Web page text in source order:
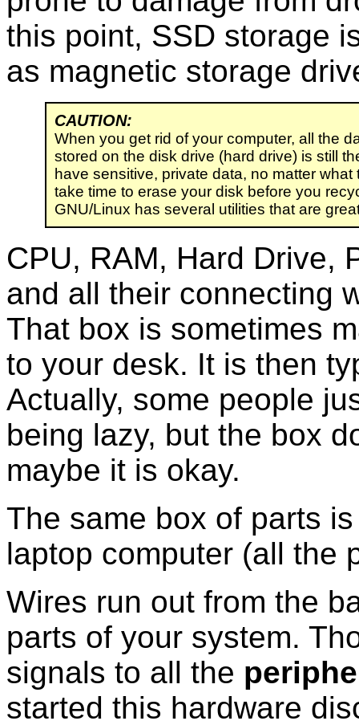
this point, SSD storage
as magnetic storage
CAUTION:
When you get rid of your computer, all the
stored on the disk drive (hard drive) is still
have sensitive, private data, no matter what
take time to erase your disk before you
GNU/Linux has several utilities that are
CPU, RAM, Hard Drive,
and all their connecting
That box is sometimes
to your desk. It is then
Actually, some people
being lazy, but the box
maybe it is okay.
The same box of parts
laptop computer (all the
Wires run out from the
parts of your system.
signals to all the
started this hardware